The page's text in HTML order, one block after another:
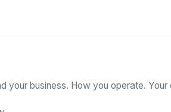
your business. How you operate. Your